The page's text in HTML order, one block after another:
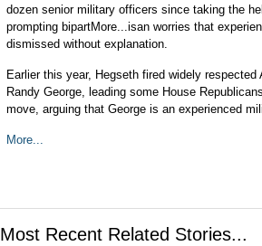
dozen senior military officers since taking the
prompting bipartMore...isan worries that
dismissed without explanation.
Earlier this year, Hegseth fired widely
Randy George, leading some House
move, arguing that George is an experienced
More...
Most Recent Related Stories...